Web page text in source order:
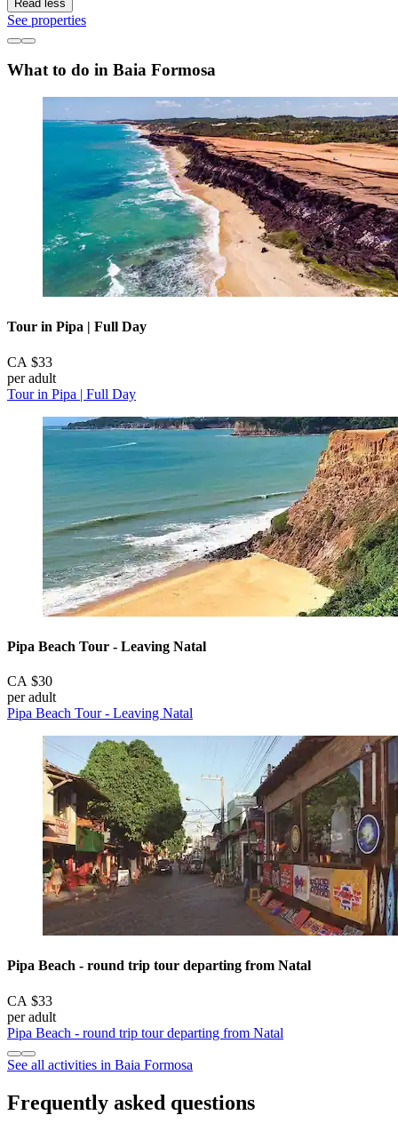
Read less
See properties
What to do in Baia Formosa
Tour in Pipa | Full Day
CA $33
per adult
Tour in Pipa | Full Day
Pipa Beach Tour - Leaving Natal
CA $30
per adult
Pipa Beach Tour - Leaving Natal
Pipa Beach - round trip tour departing from Natal
CA $33
per adult
Pipa Beach - round trip tour departing from Natal
See all activities in Baia Formosa
Frequently asked questions